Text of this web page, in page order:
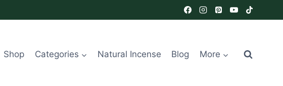
Shop Categories Natural Incense Blog More